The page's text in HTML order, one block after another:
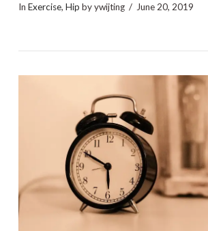
VIEW POST
In Exercise, Hip by ywijting June 20, 2019